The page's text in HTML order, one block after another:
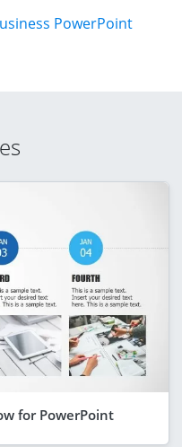
PowerPoint
for PowerPoint